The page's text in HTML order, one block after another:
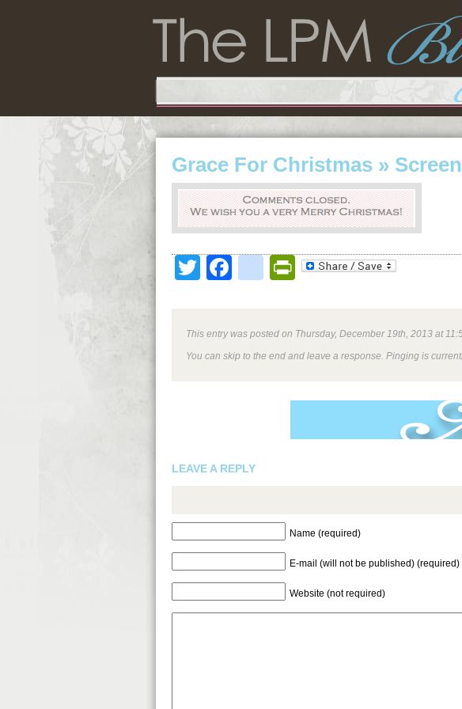
Grace For Christmas »
TwitterFacebookPrintFriendly
This entry was posted on Thursday, December 19th, 2013 at
You can skip to the end and leave a response. Pinging is
LEAVE A REPLY
Name (required)
E-mail (will not be published) (required)
Website (not required)